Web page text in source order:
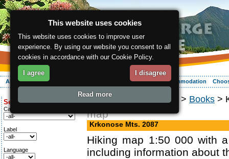
About the region Your vacation Accommodation
Search for:
Category
Label
Language
ergis.cz Online shop > Books >
map
Krkonose Mts. 2087
Hiking map 1:50 000 with
including information about
This website uses cookies
This website uses cookies to improve user
experience. By using our website you consent to all
cookies in accordance with our Cookie Policy.
I agree I disagree
Read more